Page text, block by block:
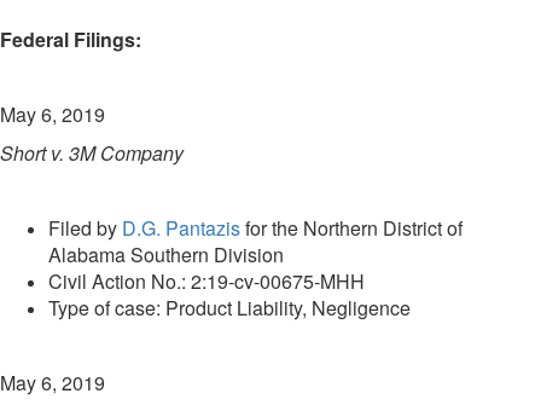
Federal Filings:
May 6, 2019
Short v. 3M Company
Filed by D.G. Pantazisfor the Northern District of
Alabama Southern Division
Civil Action No.: 2:19-cv-00675-MHH
Type of case: Product Liability, Negligence
May 6, 2019